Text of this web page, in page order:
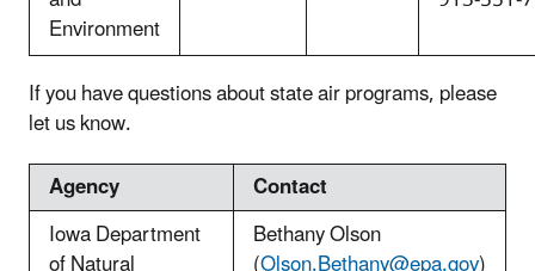
Environment
If you have questions about state air programs, please
let us know.
Agency
Contact
Iowa Department
Bethany Olson